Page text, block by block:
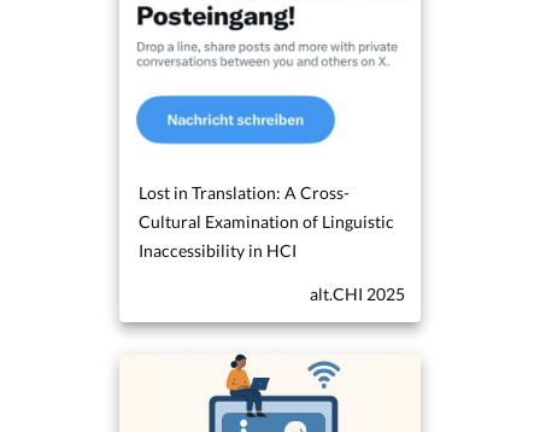
Lost in Translation: A Cross-
Cultural Examination of Linguistic
Inaccessibility in HCI
alt.CHI 2025